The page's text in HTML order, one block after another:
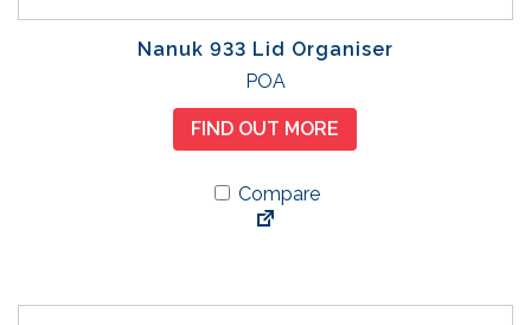
Nanuk 933 Lid Organiser
POA
FIND OUT MORE
Compare